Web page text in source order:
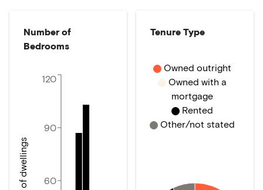
Number of
Bedrooms
60
90
120
Tenure Type
Owned outright
Owned with a
mortgage
Rented
Other/not stated